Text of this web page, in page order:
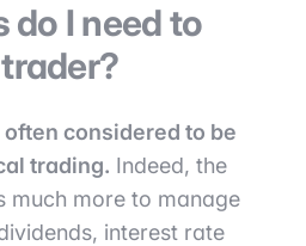
do I need to
considered to be
trading. Indeed, the
much more to manage
interest rate